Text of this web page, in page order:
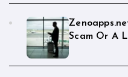
Scam Or A